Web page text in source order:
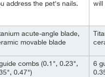
address the pet's nails.
acute-angle blade,
movable blade
combs (0.1", 0.23",
0.47")
will
6